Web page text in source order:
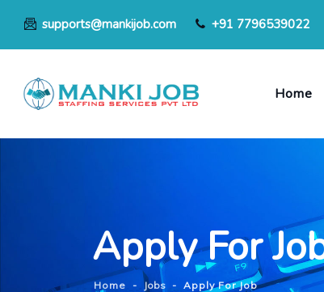
supports@mankijob.com +91 7796539022
Home
Apply For
Home - Jobs - Apply For Job